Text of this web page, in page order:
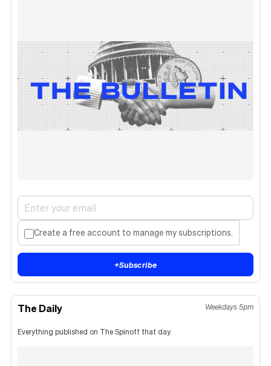
Create a free account to manage my subscriptions.
+Subscribe
The Daily Weekdays 5pm
Everything published on The Spinoff that day.